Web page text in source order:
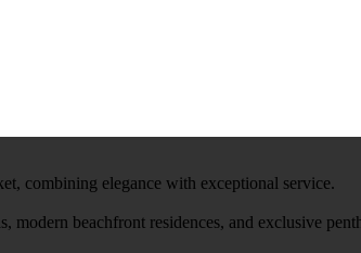
combining elegance with exceptional service.
beachfront residences, and exclusive